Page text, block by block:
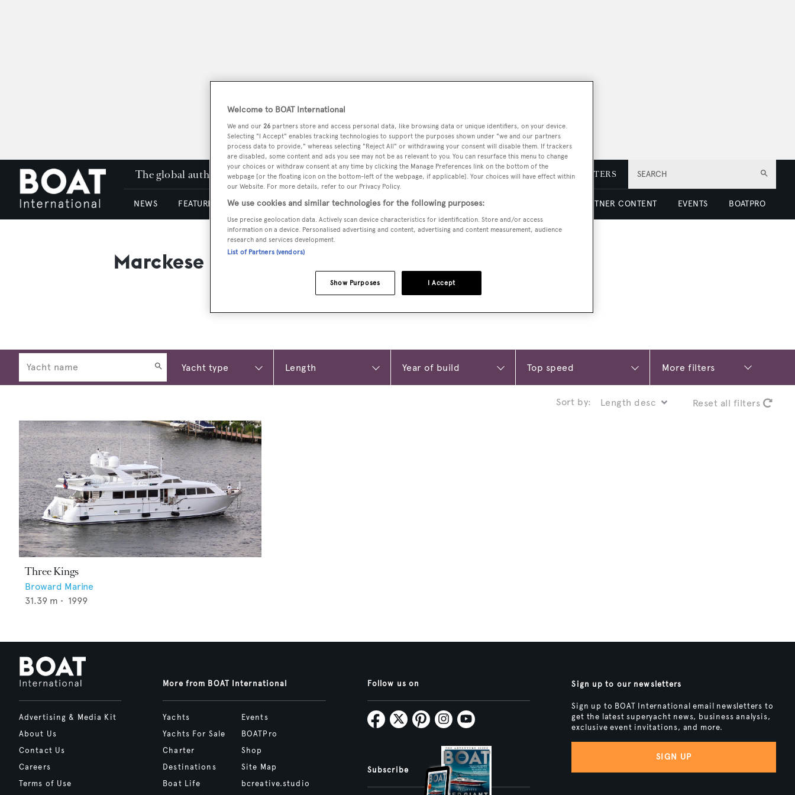
SEARCH
The global authority in superyachting PODCAST SHOP SUBSCRIBE NEWSLETTERS
NEWS FEATURES & REVIEWS YACHTS FOR SALE YACHTS FOR CHARTER PARTNER CONTENT EVENTS BOATPRO
Marckese Design
More filters
Sort by: Reset all filters
Three Kings
Broward Marine
31.39 m • 1999
Advertising & Media Kit
About Us
Contact Us
Careers
Terms of Use
More from BOAT International
Yachts
Yachts For Sale
Charter
Destinations
Boat Life
Events
BOATPro
Shop
Site Map
bcreative.studio
Follow us on
Subscribe
Sign up to our newsletters
Sign up to BOAT International email newsletters to
get the latest superyacht news, business analysis,
exclusive event invitations, and more.
SIGN UP
Welcome to BOAT International
We and our 26 partners store and access personal data, like browsing data or unique identifiers, on your device.
Selecting "I Accept" enables tracking technologies to support the purposes shown under "we and our partners
process data to provide," whereas selecting "Reject All" or withdrawing your consent will disable them. If trackers
are disabled, some content and ads you see may not be as relevant to you. You can resurface this menu to change
your choices or withdraw consent at any time by clicking the Manage Preferences link on the bottom of the
webpage [or the floating icon on the bottom-left of the webpage, if applicable]. Your choices will have effect within
our Website. For more details, refer to our Privacy Policy.
We use cookies and similar technologies for the following purposes:
Use precise geolocation data. Actively scan device characteristics for identification. Store and/or access
information on a device. Personalised advertising and content, advertising and content measurement, audience
research and services development.
List of Partners (vendors)
I Accept
Show Purposes